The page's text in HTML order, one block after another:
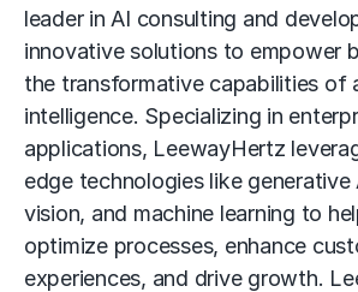
leader in AI consulting and
innovative solutions to empower
the transformative capabilities of
intelligence. Specializing in
applications, LeewayHertz
edge technologies like generative
vision, and machine learning to
optimize processes, enhance
experiences, and drive growth.